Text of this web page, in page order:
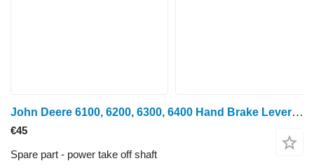
John Deere 6100, 6200, 6300, 6400 Hand Brake Lever Al80744 AL80744 power take off shaft for 6100, 6200, 6300, 6400 wheel tractor
€45
Spare part - power take off shaft